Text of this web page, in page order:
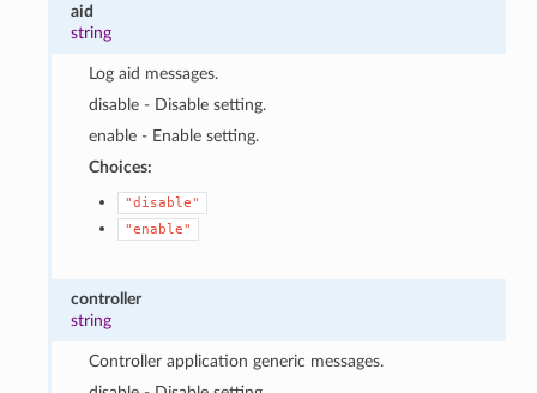
aid
string
Log aid messages.
disable - Disable setting.
enable - Enable setting.
Choices:
"disable"
"enable"
controller
string
Controller application generic messages.